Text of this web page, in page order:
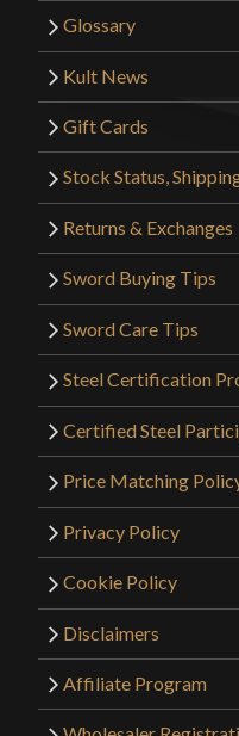
Glossary
Kult News
Gift Cards
Stock Status,
Returns & Exchanges
Sword Buying Tips
Sword Care Tips
Steel Certification
Certified Steel
Price Matching
Privacy Policy
Cookie Policy
Disclaimers
Affiliate Program